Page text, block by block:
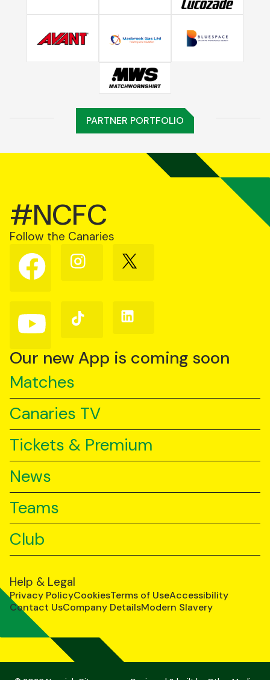
PARTNER PORTFOLIO
#NCFC
Follow the Canaries
Follow
us
on
Follow
us
Follow
us
Follow
us
YouTube
Follow
us
TikTok
Follow
us
Our new App is coming soon
Matches
Canaries TV
Tickets & Premium
News
Teams
Club
Help & Legal
Privacy PolicyCookiesTerms of UseAccessibility
Contact UsCompany DetailsModern Slavery